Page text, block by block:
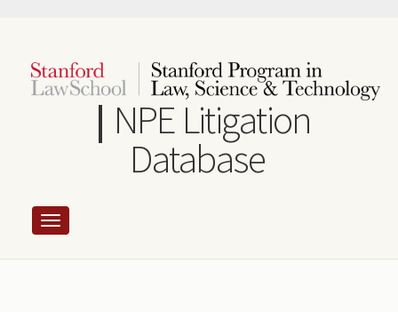
content
NPE Litigation
Database